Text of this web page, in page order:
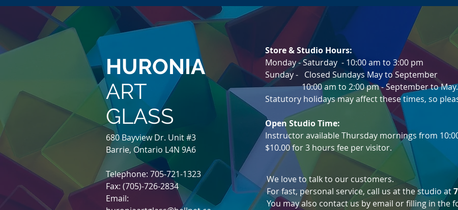
HURONIA
ART
GLASS
680 Bayview Dr. Unit #3
Barrie, Ontario L4N 9A6
Telephone: 705-721-1323
Fax: (705)-726-2834
Email:
Store & Studio Hours:
Monday - Saturday - 10:00 am to 3:00 pm
Sunday - Closed Sundays May to
10:00 am to 2:00 pm - September to May.
Statutory holidays may affect these times, so
Open Studio Time:
Instructor available Thursday mornings from
$10.00 for 3 hours fee per visitor.
We love to talk to our customers.
For fast, personal service, call us at the studio at
You may also contact us by email or filling in the